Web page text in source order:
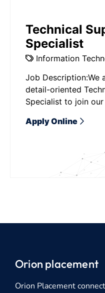
Technical
Specialist
Information
Job Description:We
detail-oriented
Specialist to join
Apply Online
Orion placement
Orion Placement